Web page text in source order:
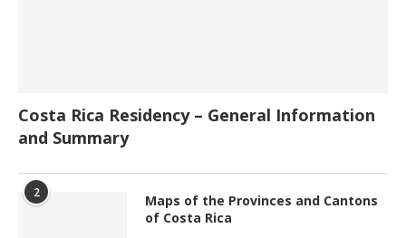
Costa Rica Residency – General Information
and Summary
2
Maps of the Provinces and Cantons
of Costa Rica